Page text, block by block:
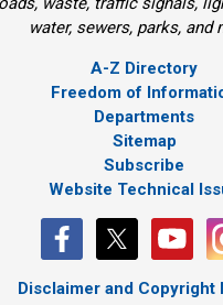
water, sewers, parks, and
A-Z Directory
Freedom of
Departments
Sitemap
Subscribe
Website Technical
Disclaimer and Copyright